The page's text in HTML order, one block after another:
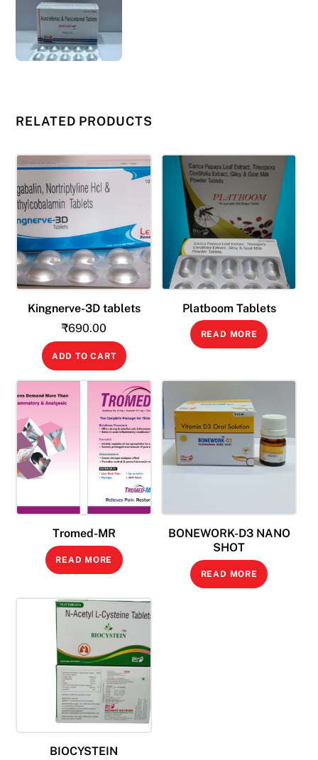
RELATED PRODUCTS
Kingnerve-3D tablets
₹690.00
ADD TO CART
Platboom Tablets
READ MORE
Tromed-MR
READ MORE
BONEWORK-D3 NANO
SHOT
READ MORE
BIOCYSTEIN